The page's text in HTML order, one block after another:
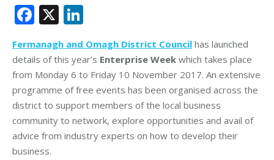
Facebook
X
Fermanagh and Omagh District Council has launched
details of this year’s Enterprise Week which takes place
from Monday 6 to Friday 10 November 2017. An extensive
programme of free events has been organised across the
district to support members of the local business
community to network, explore opportunities and avail of
advice from industry experts on how to develop their
business.